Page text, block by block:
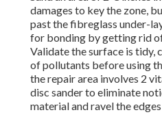
damages to key the zone,
past the fibreglass under-
for bonding by getting rid
Validate the surface is tidy,
of pollutants before using
the repair area involves 2
disc sander to eliminate
material and ravel the